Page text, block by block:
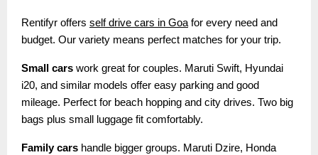
Rentifyr offers self drive cars in Goafor every need and
budget. Our variety means perfect matches for your trip.
Small cars work great for couples. Maruti Swift, Hyundai
i20, and similar models offer easy parking and good
mileage. Perfect for beach hopping and city drives. Two big
bags plus small luggage fit comfortably.
Family cars handle bigger groups. Maruti Dzire, Honda